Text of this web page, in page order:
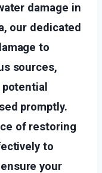
damage in
our dedicated
to
sources,
promptly.
of restoring
to
your